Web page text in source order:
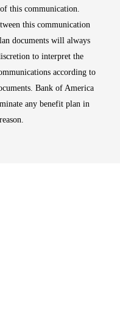
of this communication.
this communication
documents will always
to interpret the
according to
Bank of America
any benefit plan in